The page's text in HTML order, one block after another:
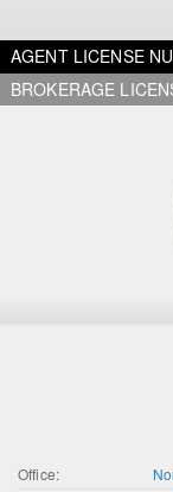
AGENT LICENSE
BROKERAGE
Office: